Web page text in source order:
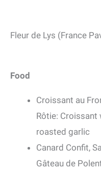
Fleur de Lys (France
Food
Croissant au
Rôtie: Croissant
roasted garlic
Canard Confit,
Gâteau de